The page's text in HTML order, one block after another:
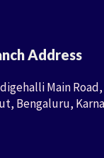
Address
Main Road,
Bengaluru,